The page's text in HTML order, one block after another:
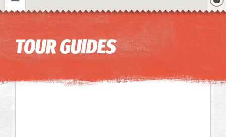
Image may be subject to copyright Terms
TOUR GUIDES